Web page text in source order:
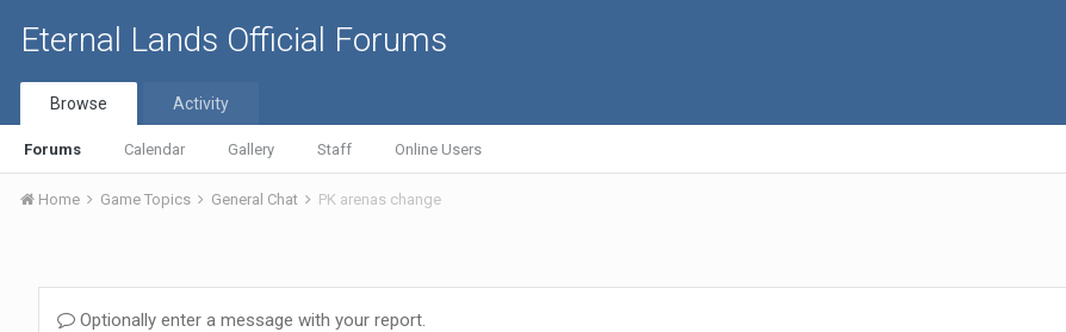
Eternal Lands Official Forums
Browse
Forums Calendar Gallery Staff Online Users
Activity
Home Game Topics General Chat PK arenas change
Optionally enter a message with your report.